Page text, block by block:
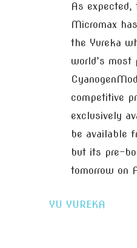
As expected,
Micromax
the Yureka
world’s most
competitive
exclusively
be available
but its pre-
tomorrow on